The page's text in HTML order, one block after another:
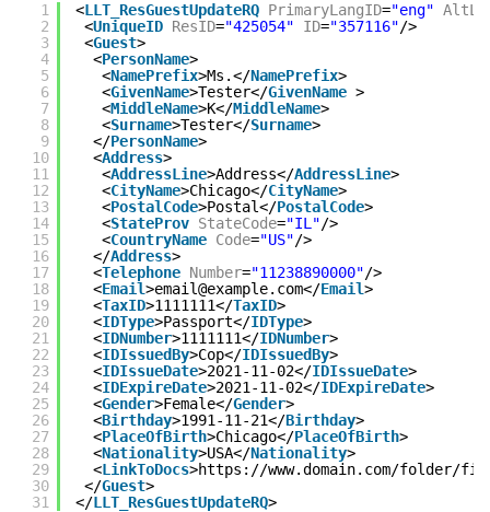
1
2
3
4
5
6
7
8
9
10
11
12
13
14
15
16
17
18
19
20
21
22
23
24
25
26
27
28
29
30
31
<LLT_ResGuestUpdateRQ PrimaryLangID="eng"
<UniqueID ResID="425054" ID="357116"/>
<Guest>
<PersonName>
<NamePrefix>Ms.</NamePrefix>
<GivenName>Tester</GivenName >
<MiddleName>K</MiddleName>
<Surname>Tester</Surname>
</PersonName>
<Address>
<AddressLine>Address</AddressLine>
<CityName>Chicago</CityName>
<PostalCode>Postal</PostalCode>
<StateProv StateCode="IL"/>
<CountryName Code="US"/>
</Address>
<Telephone Number="11238890000"/>
<Email>email@example.com</Email>
<TaxID>1111111</TaxID>
<IDType>Passport</IDType>
<IDNumber>1111111</IDNumber>
<IDIssuedBy>Cop</IDIssuedBy>
<IDIssueDate>2021-11-02</IDIssueDate>
<IDExpireDate>2021-11-02</IDExpireDate>
<Gender>Female</Gender>
<Birthday>1991-11-21</Birthday>
<PlaceOfBirth>Chicago</PlaceOfBirth>
<Nationality>USA</Nationality>
<LinkToDocs>https://www.domain.com/folder/
</Guest>
</LLT_ResGuestUpdateRQ>